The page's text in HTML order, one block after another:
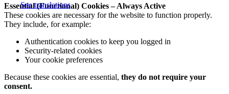
See translations
Essential (Functional) Cookies – Always Active
These cookies are necessary for the website to function properly.
They include, for example:
Authentication cookies to keep you logged in
Security-related cookies
Your cookie preferences
Because these cookies are essential, they do not require your
consent.